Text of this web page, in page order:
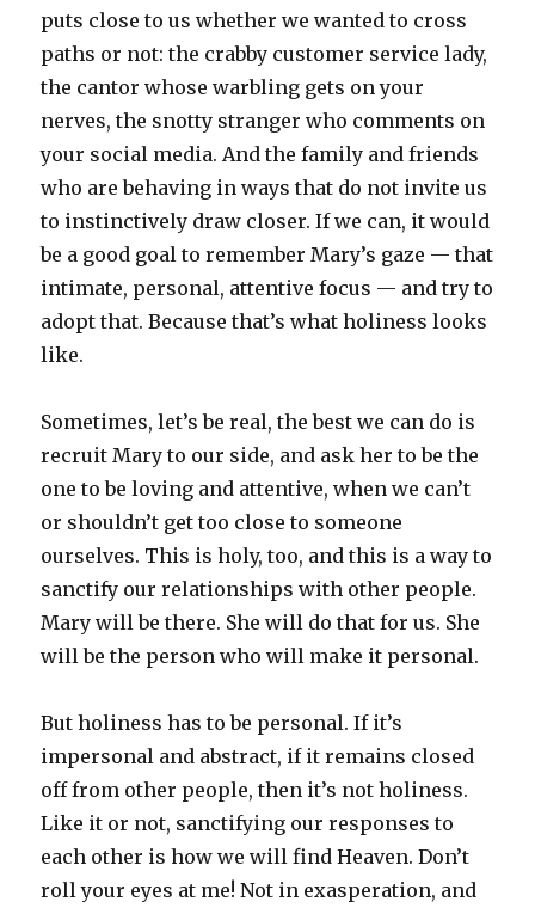
puts close to us whether we wanted to cross
paths or not: the crabby customer service lady,
the cantor whose warbling gets on your
nerves, the snotty stranger who comments on
your social media. And the family and friends
who are behaving in ways that do not invite us
to instinctively draw closer. If we can, it would
be a good goal to remember Mary’s gaze — that
intimate, personal, attentive focus — and try to
adopt that. Because that’s what holiness looks
like.
Sometimes, let’s be real, the best we can do is
recruit Mary to our side, and ask her to be the
one to be loving and attentive, when we can’t
or shouldn’t get too close to someone
ourselves. This is holy, too, and this is a way to
sanctify our relationships with other people.
Mary will be there. She will do that for us. She
will be the person who will make it personal.
But holiness has to be personal. If it’s
impersonal and abstract, if it remains closed
off from other people, then it’s not holiness.
Like it or not, sanctifying our responses to
each other is how we will find Heaven. Don’t
roll your eyes at me! Not in exasperation, and